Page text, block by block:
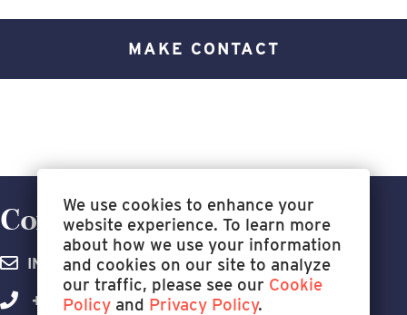
Contact Us Today.
INFO@WELLIGENCE.COM
+1 (281) 994-7729
We use cookies to enhance your
website experience. To learn more
about how we use your information
and cookies on our site to analyze
our traffic, please see our Cookie
Policyand Privacy Policy.